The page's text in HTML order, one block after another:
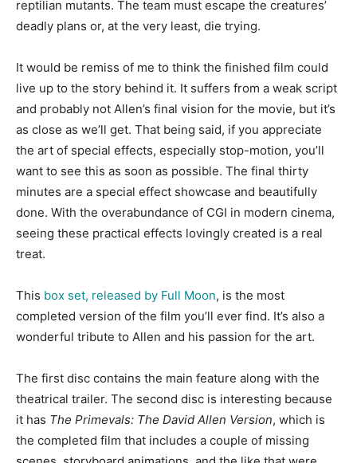
reptilian mutants. The team must escape the creatures’
deadly plans or, at the very least, die trying.
It would be remiss of me to think the finished film could
live up to the story behind it. It suffers from a weak script
and probably not Allen’s final vision for the movie, but it’s
as close as we’ll get. That being said, if you appreciate
the art of special effects, especially stop-motion, you’ll
want to see this as soon as possible. The final thirty
minutes are a special effect showcase and beautifully
done. With the overabundance of CGI in modern cinema,
seeing these practical effects lovingly created is a real
treat.
This box set, released by Full Moon, is the most
completed version of the film you’ll ever find. It’s also a
wonderful tribute to Allen and his passion for the art.
The first disc contains the main feature along with the
theatrical trailer. The second disc is interesting because
it has The Primevals: The David Allen Version, which is
the completed film that includes a couple of missing